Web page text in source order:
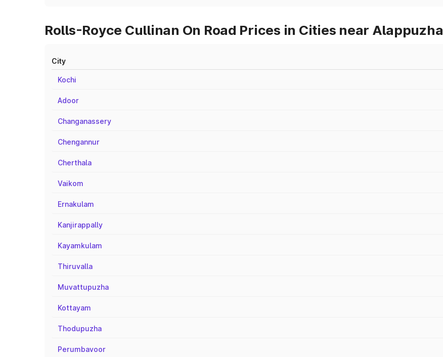
Rolls-Royce Cullinan On Road Prices in Cities near Alappuzha
City
Kochi
Adoor
Changanassery
Chengannur
Cherthala
Vaikom
Ernakulam
Kanjirappally
Kayamkulam
Thiruvalla
Muvattupuzha
Kottayam
Thodupuzha
Perumbavoor